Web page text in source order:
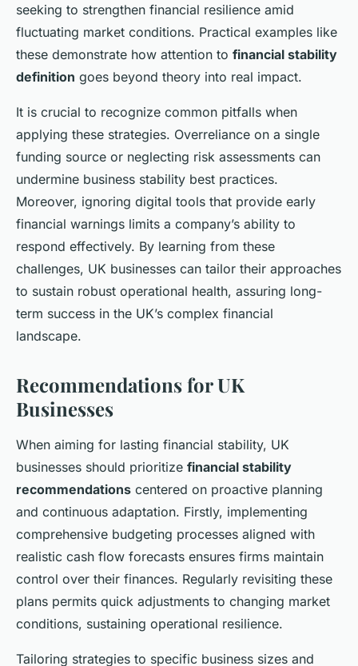
seeking to strengthen financial resilience amid
fluctuating market conditions. Practical examples like
these demonstrate how attention to financial stability
definition goes beyond theory into real impact.
It is crucial to recognize common pitfalls when
applying these strategies. Overreliance on a single
funding source or neglecting risk assessments can
undermine business stability best practices.
Moreover, ignoring digital tools that provide early
financial warnings limits a company’s ability to
respond effectively. By learning from these
challenges, UK businesses can tailor their approaches
to sustain robust operational health, assuring long-
term success in the UK’s complex financial
landscape.
Recommendations for UK
Businesses
When aiming for lasting financial stability, UK
businesses should prioritize financial stability
recommendations centered on proactive planning
and continuous adaptation. Firstly, implementing
comprehensive budgeting processes aligned with
realistic cash flow forecasts ensures firms maintain
control over their finances. Regularly revisiting these
plans permits quick adjustments to changing market
conditions, sustaining operational resilience.
Tailoring strategies to specific business sizes and